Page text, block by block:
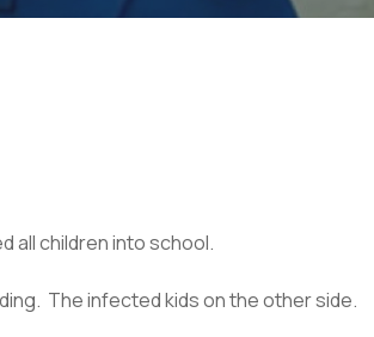
all children into school.
The infected kids on the other side.